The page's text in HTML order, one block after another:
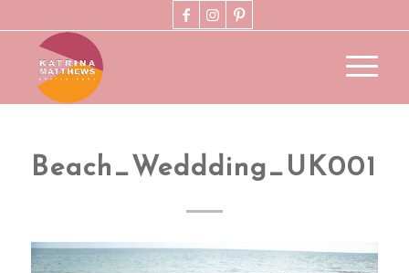
Beach_Weddding_UK001